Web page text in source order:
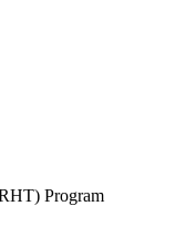
Program